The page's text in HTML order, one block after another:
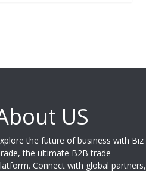
US
the future of business with Biz
the ultimate B2B trade
Connect with global partners,